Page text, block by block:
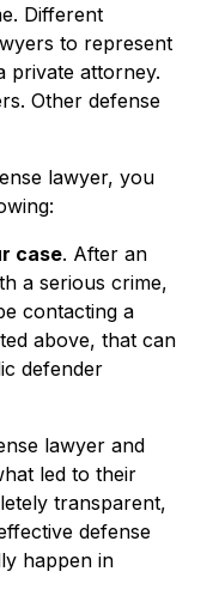
Different
to represent
private attorney.
Other defense
lawyer, you
case. After an
a serious crime,
contacting a
above, that can
defender
lawyer and
led to their
transparent,
defense
happen in